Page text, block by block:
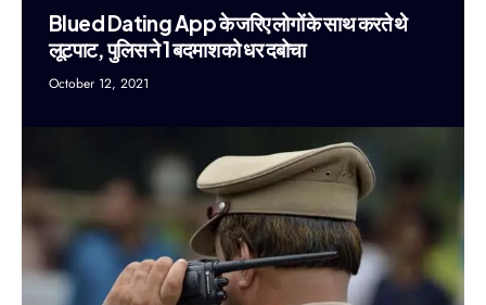
Blued Dating App के जरिए लोगों के साथ करते थे
लूटपाट, पुलिस ने 1 बदमाश को धर दबोचा
October 12, 2021